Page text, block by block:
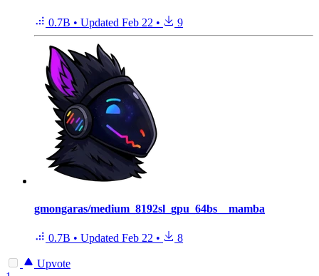
0.7B • Updated Feb 22 • 9
gmongaras/medium_8192sl_gpu_64bs__mamba
0.7B • Updated Feb 22 • 8
Upvote